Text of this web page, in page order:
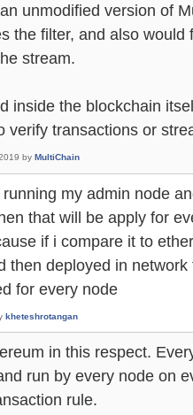
unmodified version of
the filter, and also would
stream.
inside the blockchain
verify transactions or
by MultiChain
my admin node
that will be apply for
if i compare it to
then deployed in
for every node
kheteshrotangan
in this respect.
run by every node on
rule.